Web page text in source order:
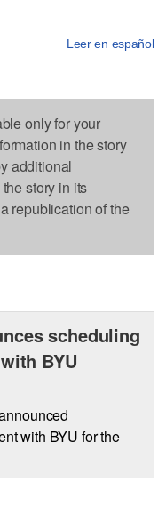
Leer en español
only for your
in the story
additional
story in its
republication of the
scheduling
BYU
with BYU for the